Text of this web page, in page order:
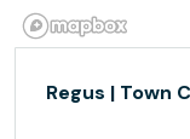
Regus | Town